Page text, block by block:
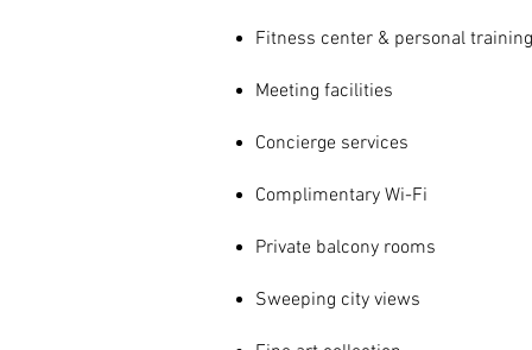
Fitness center & personal
Meeting facilities
Concierge services
Complimentary Wi-Fi
Private balcony rooms
Sweeping city views